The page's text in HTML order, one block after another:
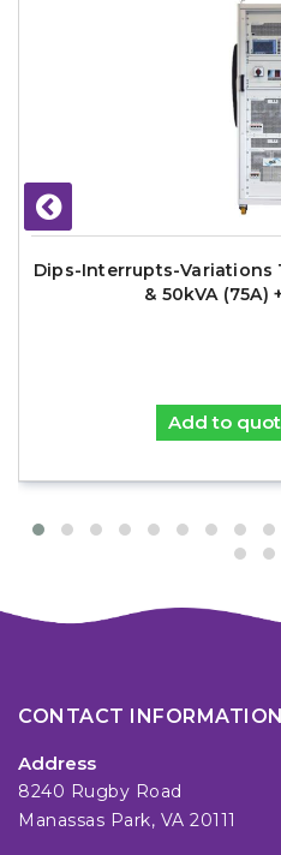
Dips-Interrupts-Variations
& 50kVA (75A)
Add to
CONTACT INFORMATION
Address
8240 Rugby Road
Manassas Park, VA 20111